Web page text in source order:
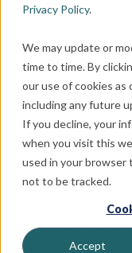
Privacy Policy.
We may update or
time to time. By
our use of cookies as
including any future
If you decline, your
when you visit this
used in your browser
not to be tracked.
Accept
Email*
Phone Number *
🇺🇸
Preferred Branch*